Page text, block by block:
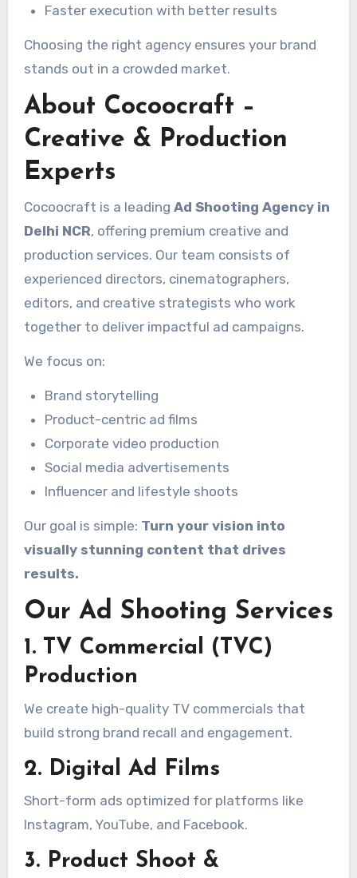
Faster execution with better results
Choosing the right agency ensures your brand
stands out in a crowded market.
About Cocoocraft –
Creative & Production
Experts
Cocoocraft is a leading Ad Shooting Agency in
Delhi NCR, offering premium creative and
production services. Our team consists of
experienced directors, cinematographers,
editors, and creative strategists who work
together to deliver impactful ad campaigns.
We focus on:
Brand storytelling
Product-centric ad films
Corporate video production
Social media advertisements
Influencer and lifestyle shoots
Our goal is simple: Turn your vision into
visually stunning content that drives
results.
Our Ad Shooting Services
1. TV Commercial (TVC)
Production
We create high-quality TV commercials that
build strong brand recall and engagement.
2. Digital Ad Films
Short-form ads optimized for platforms like
Instagram, YouTube, and Facebook.
3. Product Shoot &